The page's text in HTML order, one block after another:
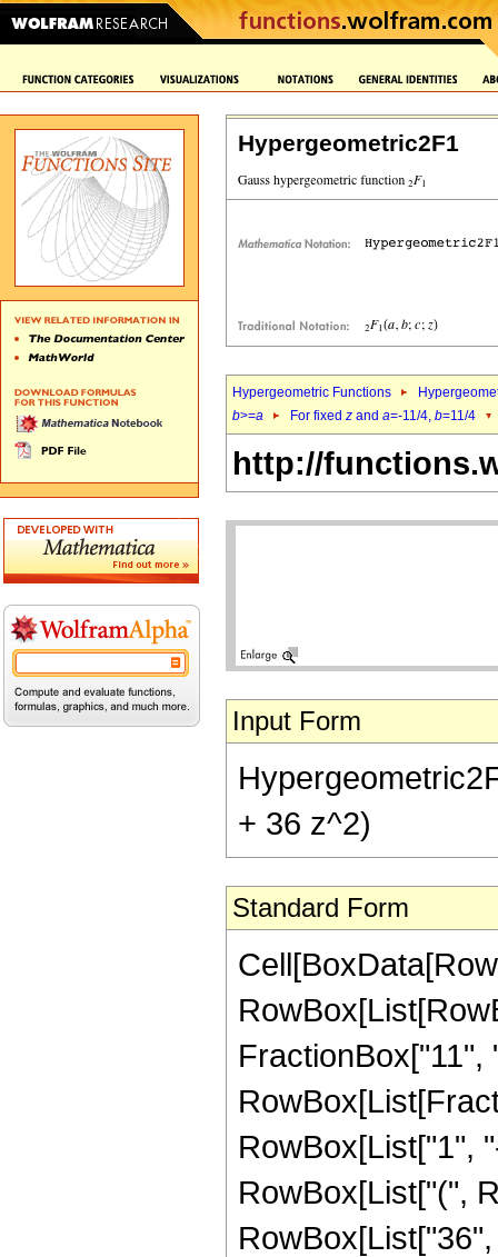
Hypergeometric2F1
Hypergeometric Functions
b>=a For fixed z and a=-11/4, b=11/4
http://
Input Form
+ 36 z^2)
Standard Form
FractionBox["11",
RowBox[List["1",
RowBox[List["(",